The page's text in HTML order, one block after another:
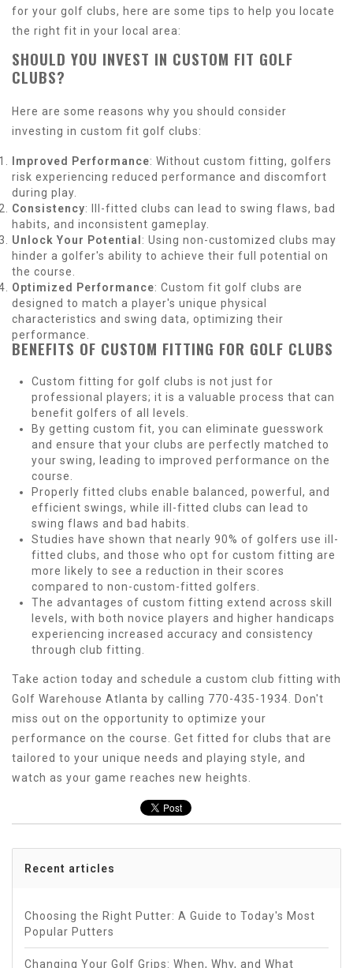
for your golf clubs, here are some tips to help you locate
the right fit in your local area:
SHOULD YOU INVEST IN CUSTOM FIT GOLF
CLUBS?
Here are some reasons why you should consider
investing in custom fit golf clubs:
Improved Performance: Without custom fitting, golfers
risk experiencing reduced performance and discomfort
during play.
Consistency: Ill-fitted clubs can lead to swing flaws, bad
habits, and inconsistent gameplay.
Unlock Your Potential : Using non-customized clubs may
hinder a golfer's ability to achieve their full potential on
the course.
Optimized Performance: Custom fit golf clubs are
designed to match a player's unique physical
characteristics and swing data, optimizing their
performance.
BENEFITS OF CUSTOM FITTING FOR GOLF CLUBS
Custom fitting for golf clubs is not just for
professional players; it is a valuable process that can
benefit golfers of all levels.
By getting custom fit, you can eliminate guesswork
and ensure that your clubs are perfectly matched to
your swing, leading to improved performance on the
course.
Properly fitted clubs enable balanced, powerful, and
efficient swings, while ill-fitted clubs can lead to
swing flaws and bad habits.
Studies have shown that nearly 90% of golfers use ill-
fitted clubs, and those who opt for custom fitting are
more likely to see a reduction in their scores
compared to non-custom-fitted golfers.
The advantages of custom fitting extend across skill
levels, with both novice players and higher handicaps
experiencing increased accuracy and consistency
through club fitting.
Take action today and schedule a custom club fitting with
Golf Warehouse Atlanta by calling 770-435-1934. Don't
miss out on the opportunity to optimize your
performance on the course. Get fitted for clubs that are
tailored to your unique needs and playing style, and
watch as your game reaches new heights.
Recent articles
Choosing the Right Putter: A Guide to Today's Most
Popular Putters
Changing Your Golf Grips: When, Why, and What